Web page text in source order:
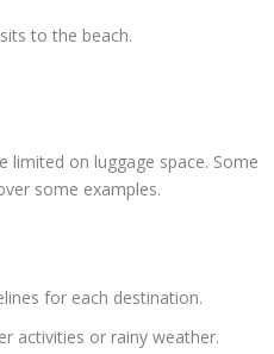
to the beach.
limited on luggage space. Some
some examples.
for each destination.
activities or rainy weather.